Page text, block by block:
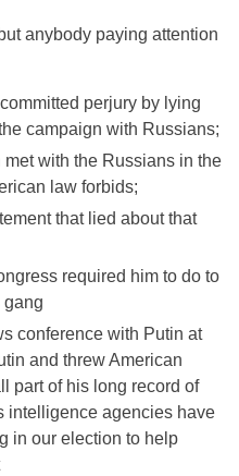
anybody paying attention
perjury by lying
campaign with Russians;
met with the Russians in the
law forbids;
that lied about that
required him to do to
gang
conference with Putin at
and threw American
part of his long record of
intelligence agencies have
in our election to help